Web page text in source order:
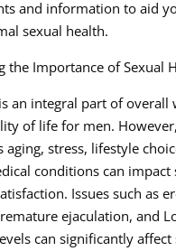
and information to aid
sexual health.
the Importance of Sexual
an integral part of overall
of life for men.
aging, stress, lifestyle
conditions can impact
Issues such as
ejaculation, and
can significantly affect